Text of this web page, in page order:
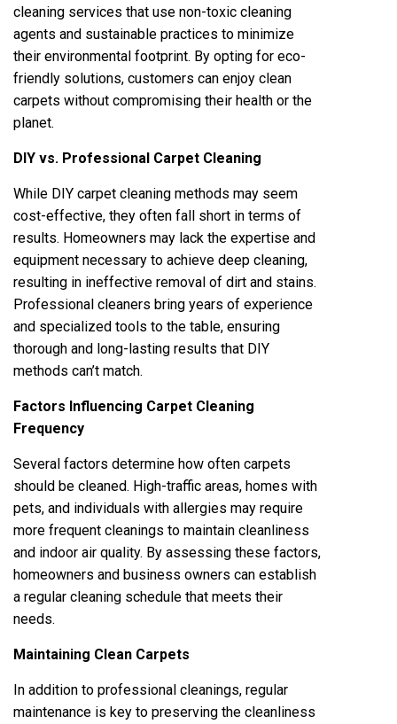
cleaning services that use non-toxic cleaning
agents and sustainable practices to minimize
their environmental footprint. By opting for eco-
friendly solutions, customers can enjoy clean
carpets without compromising their health or the
planet.
DIY vs. Professional Carpet Cleaning
While DIY carpet cleaning methods may seem
cost-effective, they often fall short in terms of
results. Homeowners may lack the expertise and
equipment necessary to achieve deep cleaning,
resulting in ineffective removal of dirt and stains.
Professional cleaners bring years of experience
and specialized tools to the table, ensuring
thorough and long-lasting results that DIY
methods can’t match.
Factors Influencing Carpet Cleaning
Frequency
Several factors determine how often carpets
should be cleaned. High-traffic areas, homes with
pets, and individuals with allergies may require
more frequent cleanings to maintain cleanliness
and indoor air quality. By assessing these factors,
homeowners and business owners can establish
a regular cleaning schedule that meets their
needs.
Maintaining Clean Carpets
In addition to professional cleanings, regular
maintenance is key to preserving the cleanliness